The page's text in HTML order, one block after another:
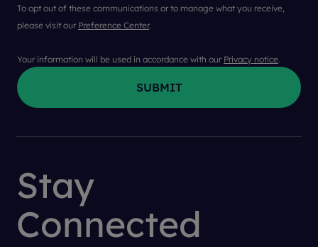
To opt out of these communications or to manage what you receive,
please visit our Preference Center.
Your information will be used in accordance with our Privacy notice.
Stay
Connected